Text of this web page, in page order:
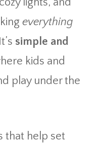
everything
simple and
kids and
play under the
that help set